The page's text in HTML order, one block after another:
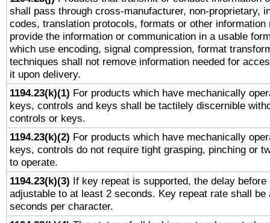
shall pass through cross-manufacturer, non-proprietary,
codes, translation protocols, formats or other information
provide the information or communication in a usable
which use encoding, signal compression, format
techniques shall not remove information needed for
it upon delivery.
1194.23(k)(1) For products which have mechanically
keys, controls and keys shall be tactilely discernible
controls or keys.
1194.23(k)(2) For products which have mechanically
keys, controls do not require tight grasping, pinching or
to operate.
1194.23(k)(3) If key repeat is supported, the delay before
adjustable to at least 2 seconds. Key repeat rate shall be
seconds per character.